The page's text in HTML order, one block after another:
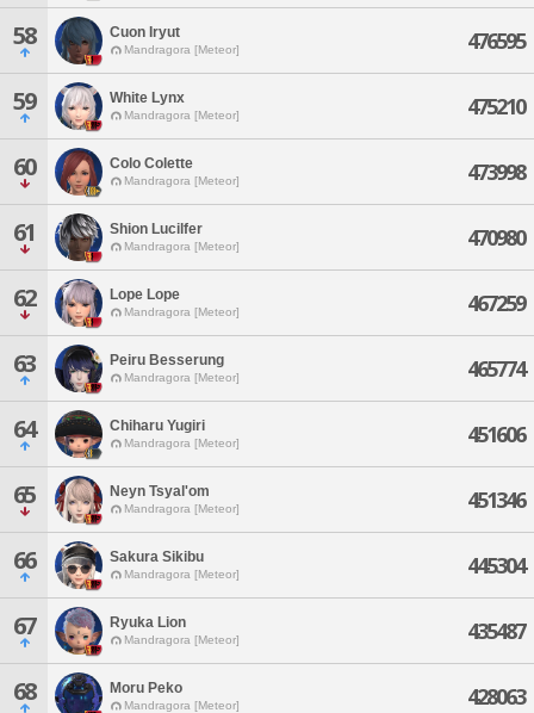
58 Cuon Iryut
Mandragora [Meteor] 476595
59 White Lynx
Mandragora [Meteor] 475210
60 Colo Colette
Mandragora [Meteor] 473998
61 Shion Lucilfer
Mandragora [Meteor] 470980
62 Lope Lope
Mandragora [Meteor] 467259
63 Peiru Besserung
Mandragora [Meteor] 465774
64 Chiharu Yugiri
Mandragora [Meteor] 451606
65 Neyn Tsyal'om
Mandragora [Meteor] 451346
66 Sakura Sikibu
Mandragora [Meteor] 445304
67 Ryuka Lion
Mandragora [Meteor] 435487
68 Moru Peko
Mandragora [Meteor] 428063